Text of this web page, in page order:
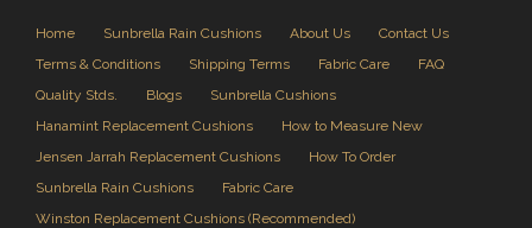
Home Sunbrella Rain Cushions About Us
Contact Us
Terms & Conditions
Shipping Terms Fabric Care
FAQ
Quality Stds.
Blogs
Sunbrella Cushions
Hanamint Replacement Cushions
How to Measure New
Jensen Jarrah Replacement Cushions
How To Order
Sunbrella Rain Cushions
Fabric Care
Winston Replacement Cushions (Recommended)